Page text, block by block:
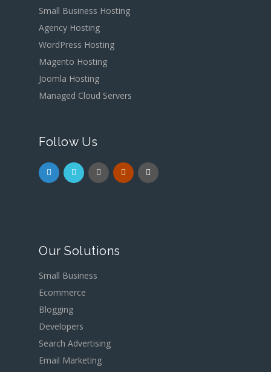
Small Business Hosting
Agency Hosting
WordPress Hosting
Magento Hosting
Joomla Hosting
Managed Cloud Servers
Follow Us
Our Solutions
Small Business
Ecommerce
Blogging
Developers
Search Advertising
Email Marketing